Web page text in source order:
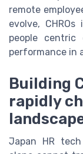
remote
evolve,
people centric
performance in
Building
rapidly
Japan HR